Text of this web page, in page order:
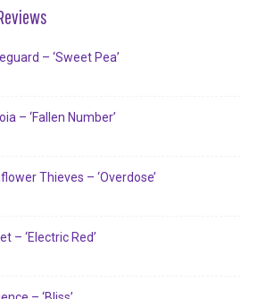
– ‘Sweet Pea’
– ‘Fallen Number’
Thieves – ‘Overdose’
– ‘Electric Red’